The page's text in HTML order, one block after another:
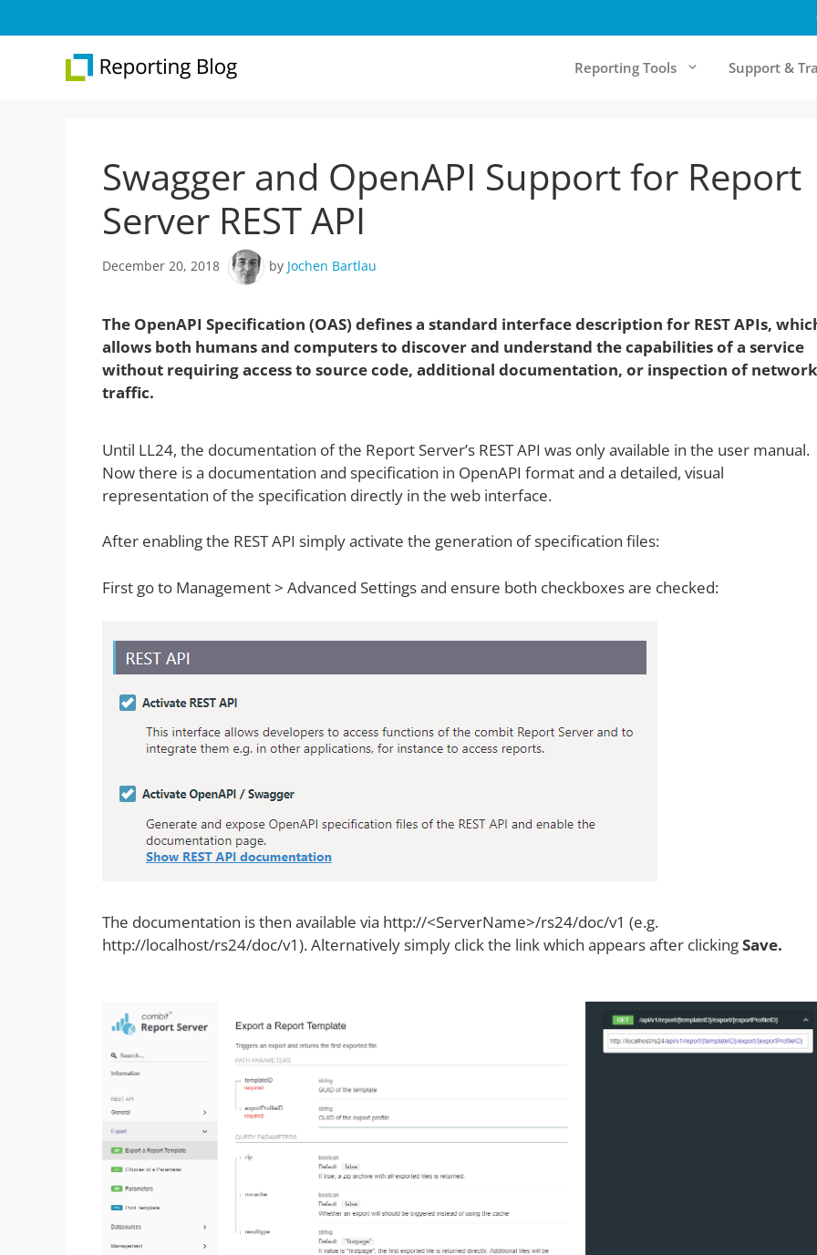
to
Reporting Tools
Overview
Report Designer
Development
.NET Reporting
Web & Cloud Reporting Community & Resources
Newsletter
Support &
Swagger and OpenAPI Support for Report
Server REST API
December 20, 2018 by Jochen Bartlau
The OpenAPI Specification (OAS) defines a standard interface description for REST APIs,
allows both humans and computers to discover and understand the capabilities of a service
without requiring access to source code, additional documentation, or inspection of network
traffic.
Until LL24, the documentation of the Report Server’s REST API was only available in the user manual.
Now there is a documentation and specification in OpenAPI format and a detailed, visual
representation of the specification directly in the web interface.
After enabling the REST API simply activate the generation of specification files:
First go to Management > Advanced Settings and ensure both checkboxes are checked:
The documentation is then available via http://<ServerName>/rs24/doc/v1 (e.g.
http://localhost/rs24/doc/v1). Alternatively simply click the link which appears after clickingSave.